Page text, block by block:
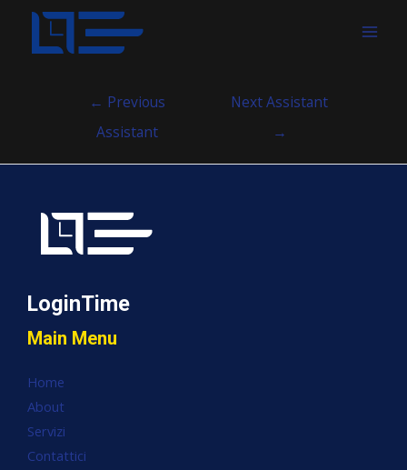
← Previous
Assistant
Next Assistant
→
LoginTime
Main Menu
Home
About
Servizi
Contattici